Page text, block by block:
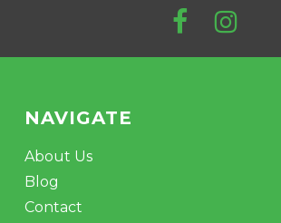
NAVIGATE
About Us
Blog
Contact